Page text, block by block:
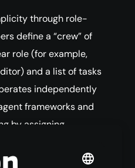
through role-
define a “crew” of
role (for example,
and a list of tasks
independently
frameworks and
by assigning